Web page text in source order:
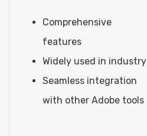
Comprehensive
features
Widely used in industry
Seamless integration
with other Adobe tools